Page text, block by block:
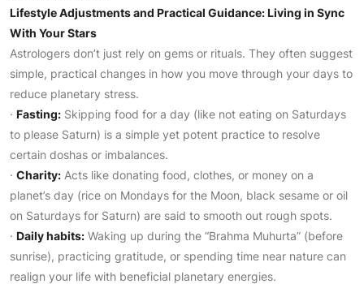
Lifestyle Adjustments and Practical Guidance: Living in Sync
With Your Stars
Astrologers don’t just rely on gems or rituals. They often suggest
simple, practical changes in how you move through your days to
reduce planetary stress.
· Fasting: Skipping food for a day (like not eating on Saturdays
to please Saturn) is a simple yet potent practice to resolve
certain doshas or imbalances.
· Charity: Acts like donating food, clothes, or money on a
planet’s day (rice on Mondays for the Moon, black sesame or oil
on Saturdays for Saturn) are said to smooth out rough spots.
· Daily habits: Waking up during the “Brahma Muhurta” (before
sunrise), practicing gratitude, or spending time near nature can
realign your life with beneficial planetary energies.